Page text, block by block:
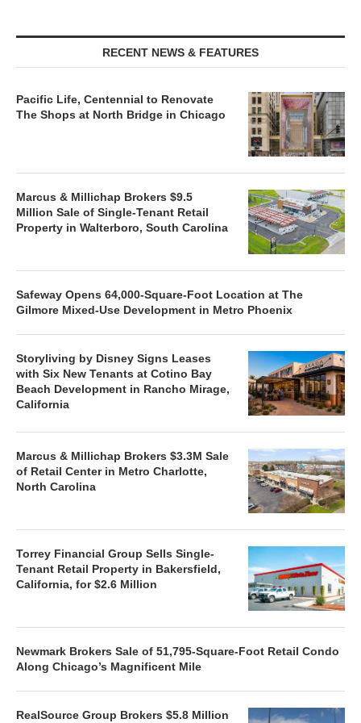
RECENT NEWS & FEATURES
Pacific Life, Centennial to Renovate
The Shops at North Bridge in Chicago
Marcus & Millichap Brokers $9.5
Million Sale of Single-Tenant Retail
Property in Walterboro, South Carolina
Safeway Opens 64,000-Square-Foot Location at The
Gilmore Mixed-Use Development in Metro Phoenix
Storyliving by Disney Signs Leases
with Six New Tenants at Cotino Bay
Beach Development in Rancho Mirage,
California
Marcus & Millichap Brokers $3.3M Sale
of Retail Center in Metro Charlotte,
North Carolina
Torrey Financial Group Sells Single-
Tenant Retail Property in Bakersfield,
California, for $2.6 Million
Newmark Brokers Sale of 51,795-Square-Foot Retail Condo
Along Chicago’s Magnificent Mile
RealSource Group Brokers $5.8 Million